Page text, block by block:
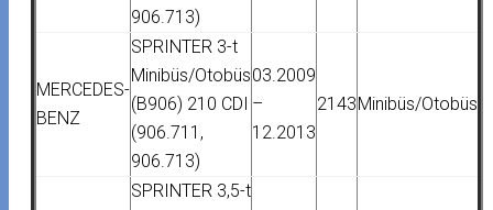
906.713)
MERCEDES-
BENZ
SPRINTER 3-t
Minibüs/Otobüs
(B906) 210 CDI
(906.711,
906.713)
03.2009
–
12.2013
2143Minibüs/Otobüs
SPRINTER 3,5-t